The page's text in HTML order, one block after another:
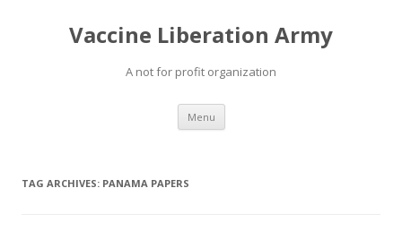
Vaccine Liberation Army
A not for profit organization
Menu Skip
content
TAG ARCHIVES: PANAMA PAPERS